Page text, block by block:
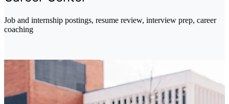
Job and internship postings, resume review, interview prep, career
coaching